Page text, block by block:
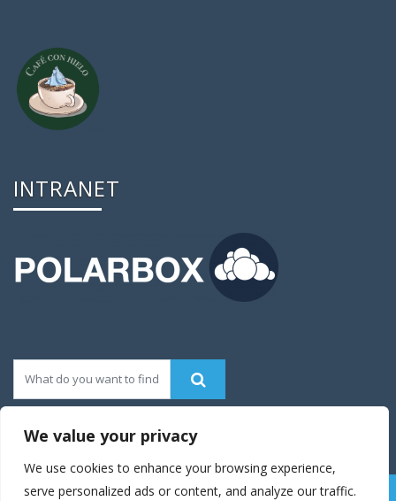
We value your privacy
We use cookies to enhance your browsing experience,
serve personalized ads or content, and analyze our traffic.
INTRANET